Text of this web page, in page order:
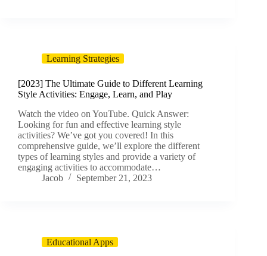
Learning Strategies
[2023] The Ultimate Guide to Different Learning
Style Activities: Engage, Learn, and Play
Watch the video on YouTube. Quick Answer:
Looking for fun and effective learning style
activities? We’ve got you covered! In this
comprehensive guide, we’ll explore the different
types of learning styles and provide a variety of
engaging activities to accommodate…
Jacob
September 21, 2023
Educational Apps